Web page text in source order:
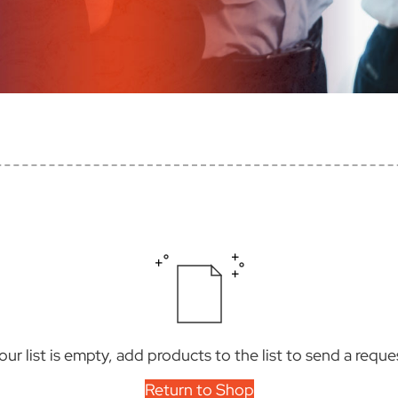
list is empty, add products to the list to send a
Return to Shop